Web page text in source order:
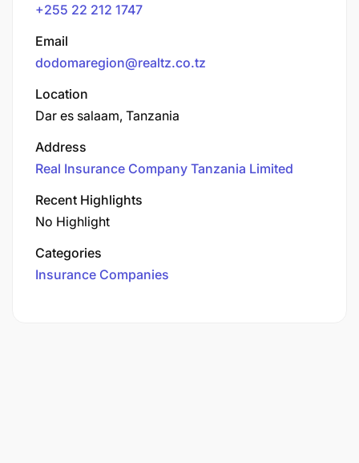
+255 22 212 1747
Email
dodomaregion@realtz.co.tz
Location
Dar es salaam, Tanzania
Address
Real Insurance Company Tanzania Limited
Recent Highlights
No Highlight
Categories
Insurance Companies